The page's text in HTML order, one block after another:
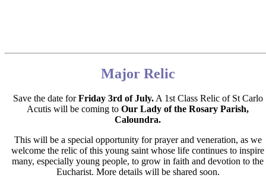
Major Relic
Save the date forFriday 3rdof July.A 1st Class Relic of St Carlo
Acutis will be coming to Our Lady of the Rosary Parish,
Caloundra.
This will be a special opportunity for prayer and veneration, as we
welcome the relic of this young saint whose life continues to inspire
many, especially young people, to grow in faith and devotion to the
Eucharist. More details will be shared soon.